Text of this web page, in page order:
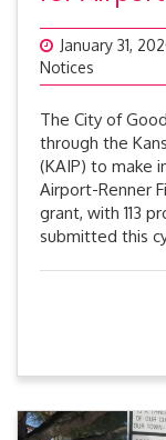
January 31,
Notices
The City of
through the
(KAIP) to make
Airport-Renner
grant, with 113
submitted this